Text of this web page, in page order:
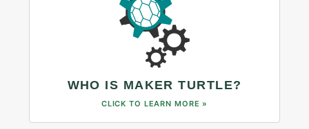
WHO IS MAKER TURTLE?
CLICK TO LEARN MORE »